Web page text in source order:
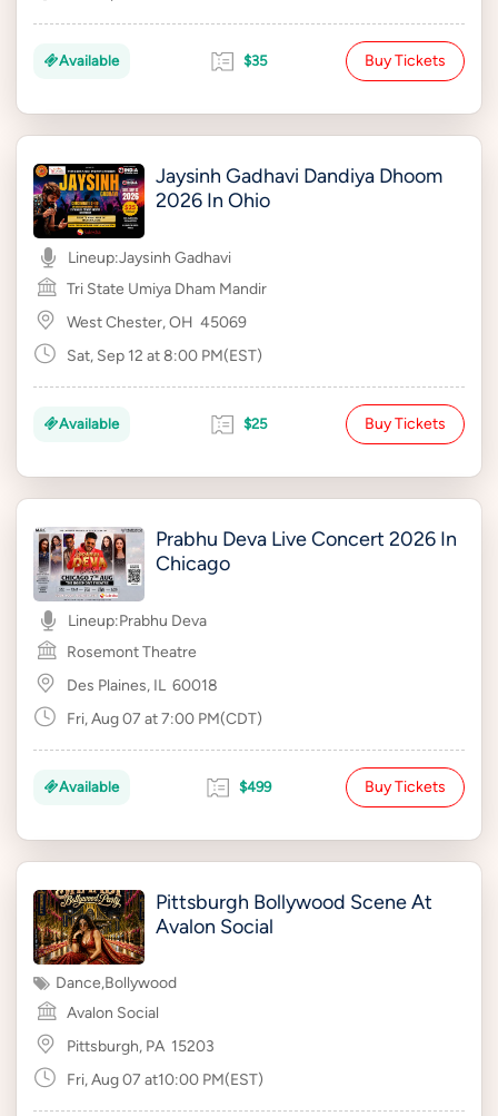
Available $35 Buy Tickets
Jaysinh Gadhavi Dandiya Dhoom
2026 In Ohio
Lineup:Jaysinh Gadhavi
Tri State Umiya Dham Mandir
West Chester, OH 45069
Sat, Sep 12 at 8:00 PM(EST)
Available $25 Buy Tickets
Prabhu Deva Live Concert 2026 In
Chicago
Lineup:Prabhu Deva
Rosemont Theatre
Des Plaines, IL 60018
Fri, Aug 07 at 7:00 PM(CDT)
Available $499 Buy Tickets
Pittsburgh Bollywood Scene At
Avalon Social
Dance,Bollywood
Avalon Social
Pittsburgh, PA 15203
Fri, Aug 07 at10:00 PM(EST)